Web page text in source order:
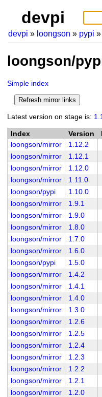
devpi
devpi loongson pypi
loongson/
Simple index
Latest version on stage is:
Index Version
loongson/mirror
1.12.2
loongson/mirror
1.12.1
loongson/mirror
1.12.0
loongson/mirror
1.11.0
loongson/pypi
1.10.0
loongson/mirror
1.9.1
loongson/mirror
1.9.0
loongson/mirror
1.8.0
loongson/mirror
1.7.0
loongson/mirror
1.6.0
loongson/pypi
1.5.0
loongson/mirror
1.4.2
loongson/mirror
1.4.1
loongson/mirror
1.4.0
loongson/mirror
1.3.0
loongson/mirror
1.2.6
loongson/mirror
1.2.5
loongson/mirror
1.2.4
loongson/mirror
1.2.3
loongson/mirror
1.2.2
loongson/mirror
1.2.1
loongson/mirror
1.2.0